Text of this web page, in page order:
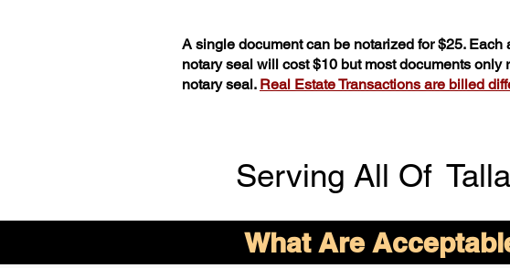
A single document can be notarized for $25. Each
notary seal will cost $10 but most documents only
notary seal. Real Estate Transactions are billed
Serving All Of
What Are